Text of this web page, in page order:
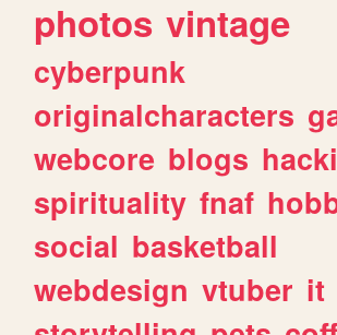
photos vintage
cyberpunk
originalcharacters
webcore blogs
spirituality fnaf
social basketball
webdesign vtuber it